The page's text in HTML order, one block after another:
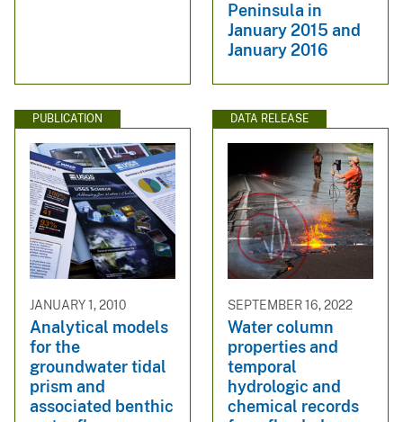
Peninsula in
January 2015 and
January 2016
PUBLICATION
JANUARY 1, 2010
Analytical models
for the
groundwater tidal
prism and
associated benthic
DATA RELEASE
SEPTEMBER 16, 2022
Water column
properties and
temporal
hydrologic and
chemical records